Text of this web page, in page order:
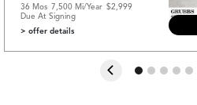
36 Mos 7,500 Mi/year $2,999
Due At Signing
> offer details